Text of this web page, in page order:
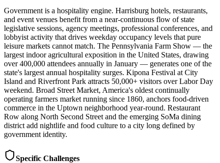
Government is a hospitality engine. Harrisburg hotels, restaurants,
and event venues benefit from a near-continuous flow of state
legislative sessions, agency meetings, professional conferences, and
lobbyist activity that drives weekday occupancy levels that pure
leisure markets cannot match. The Pennsylvania Farm Show — the
largest indoor agricultural exposition in the United States, drawing
over 400,000 attendees annually in January — generates one of the
state's largest annual hospitality surges. Kipona Festival at City
Island and Riverfront Park attracts 50,000+ visitors over Labor Day
weekend. Broad Street Market, America's oldest continually
operating farmers market running since 1860, anchors food-driven
commerce in the Uptown neighborhood year-round. Restaurant
Row along North Second Street and the emerging SoMa dining
district add nightlife and food culture to a city long defined by
government identity.
Specific Challenges